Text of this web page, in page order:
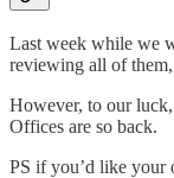
Last week while we
reviewing all of
However, to our
Offices are so back.
PS if you’d like your